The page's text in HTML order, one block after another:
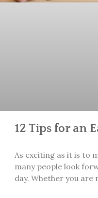
12 Tips for an
As exciting as it is to
many people look
day. Whether you are